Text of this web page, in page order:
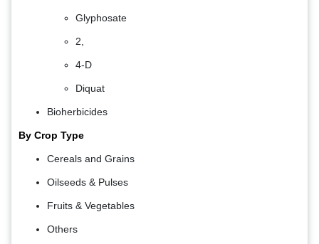
Glyphosate
2,
4-D
Diquat
Bioherbicides
By Crop Type
Cereals and Grains
Oilseeds & Pulses
Fruits & Vegetables
Others